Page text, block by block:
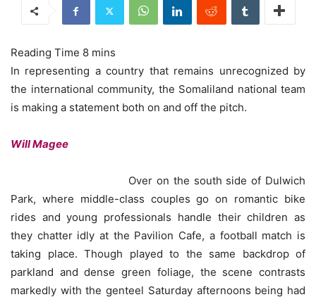
In representing a country that remains unrecognized by
the international community, the Somaliland national team
is making a statement both on and off the pitch.
Will Magee
Over on the south side of Dulwich
Park, where middle-class couples go on romantic bike
rides and young professionals handle their children as
they chatter idly at the Pavilion Cafe, a football match is
taking place. Though played to the same backdrop of
parkland and dense green foliage, the scene contrasts
markedly with the genteel Saturday afternoons being had